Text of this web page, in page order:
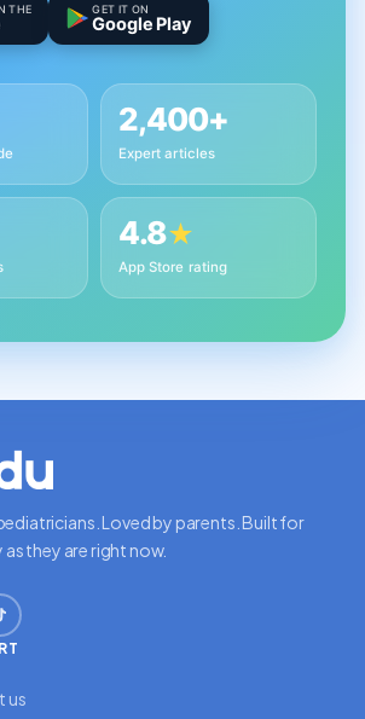
THE GET IT ON
Google Play
2,400+
Expert articles
4.8★
App Store rating
Loved by parents. Built for
they are right now.
us